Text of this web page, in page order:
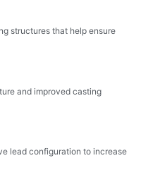
structures that help ensure
and improved casting
lead configuration to increase